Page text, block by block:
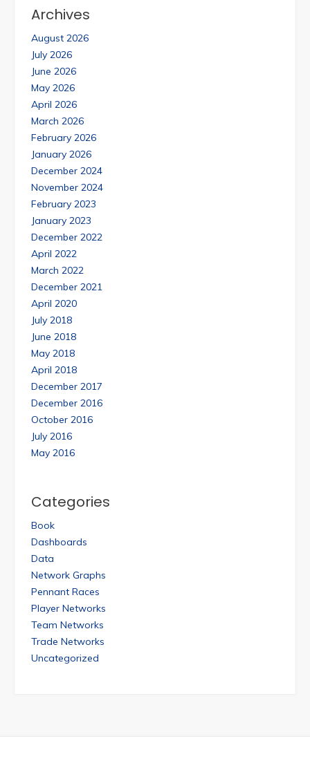
Archives
August 2026
July 2026
June 2026
May 2026
April 2026
March 2026
February 2026
January 2026
December 2024
November 2024
February 2023
January 2023
December 2022
April 2022
March 2022
December 2021
April 2020
July 2018
June 2018
May 2018
April 2018
December 2017
December 2016
October 2016
July 2016
May 2016
Categories
Book
Dashboards
Data
Network Graphs
Pennant Races
Player Networks
Team Networks
Trade Networks
Uncategorized